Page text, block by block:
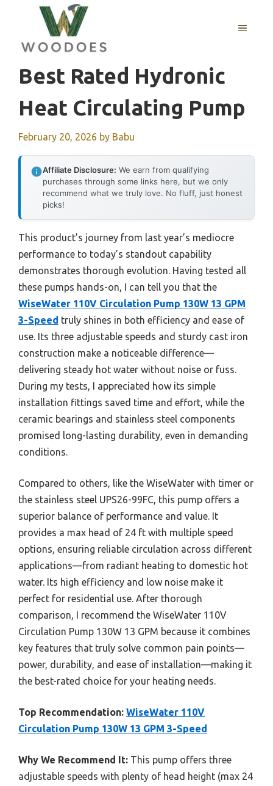
content
MENU
Best Rated Hydronic
Heat Circulating Pump
February 20, 2026 by Babu
Affiliate Disclosure: We earn from qualifying
purchases through some links here, but we only
recommend what we truly love. No fluff, just honest
picks!
This product’s journey from last year’s mediocre
performance to today’s standout capability
demonstrates thorough evolution. Having tested all
these pumps hands-on, I can tell you that the
WiseWater 110V Circulation Pump 130W 13 GPM
3-Speed truly shines in both efficiency and ease of
use. Its three adjustable speeds and sturdy cast iron
construction make a noticeable difference—
delivering steady hot water without noise or fuss.
During my tests, I appreciated how its simple
installation fittings saved time and effort, while the
ceramic bearings and stainless steel components
promised long-lasting durability, even in demanding
conditions.
Compared to others, like the WiseWater with timer or
the stainless steel UPS26-99FC, this pump offers a
superior balance of performance and value. It
provides a max head of 24 ft with multiple speed
options, ensuring reliable circulation across different
applications—from radiant heating to domestic hot
water. Its high efficiency and low noise make it
perfect for residential use. After thorough
comparison, I recommend the WiseWater 110V
Circulation Pump 130W 13 GPM because it combines
key features that truly solve common pain points—
power, durability, and ease of installation—making it
the best-rated choice for your heating needs.
Top Recommendation: WiseWater 110V
Circulation Pump 130W 13 GPM 3-Speed
Why We Recommend It: This pump offers three
adjustable speeds with plenty of head height (max 24